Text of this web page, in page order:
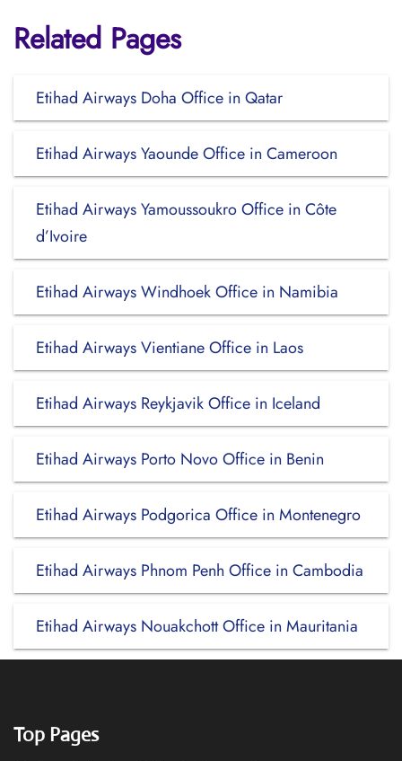
Related Pages
Etihad Airways Doha Office in Qatar
Etihad Airways Yaounde Office in Cameroon
Etihad Airways Yamoussoukro Office in Côte
d’Ivoire
Etihad Airways Windhoek Office in Namibia
Etihad Airways Vientiane Office in Laos
Etihad Airways Reykjavik Office in Iceland
Etihad Airways Porto Novo Office in Benin
Etihad Airways Podgorica Office in Montenegro
Etihad Airways Phnom Penh Office in Cambodia
Etihad Airways Nouakchott Office in Mauritania
Top Pages